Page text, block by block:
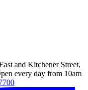
and Kitchener Street,
every day from 10am